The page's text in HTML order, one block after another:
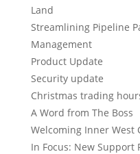
Land
Streamlining Pipeline
Management
Product Update
Security update
Christmas trading
A Word from The Boss
Welcoming Inner West
In Focus: New Support